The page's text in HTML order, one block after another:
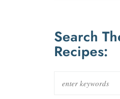
Search
Recipes: